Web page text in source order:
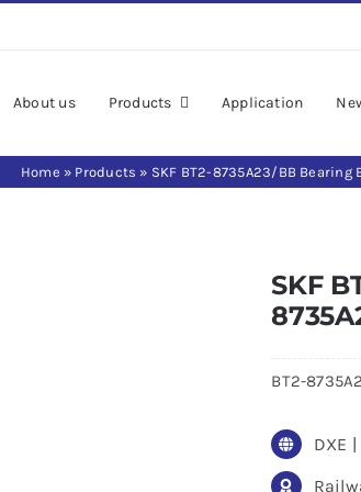
About us Products Application
Home » Products » SKF BT2-8735A23/BB Bearing
SKF
BT2-
DXE